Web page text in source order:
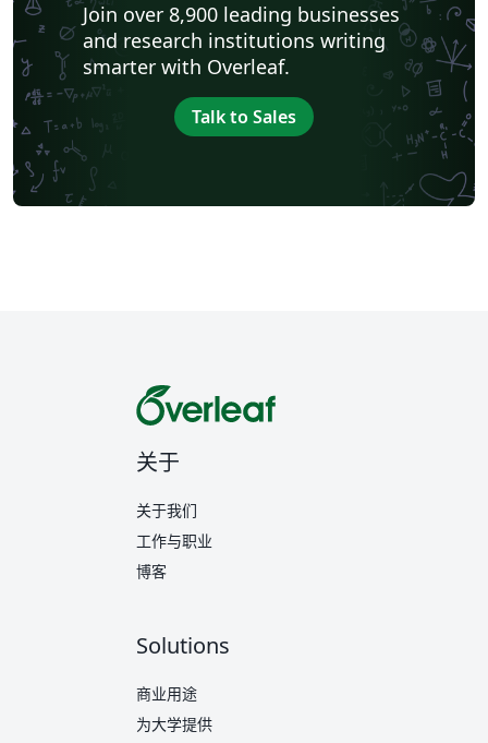
Join over 8,900 leading businesses
and research institutions writing
smarter with Overleaf.
Talk to Sales
关于
关于我们
工作与职业
博客
Solutions
商业用途
为大学提供